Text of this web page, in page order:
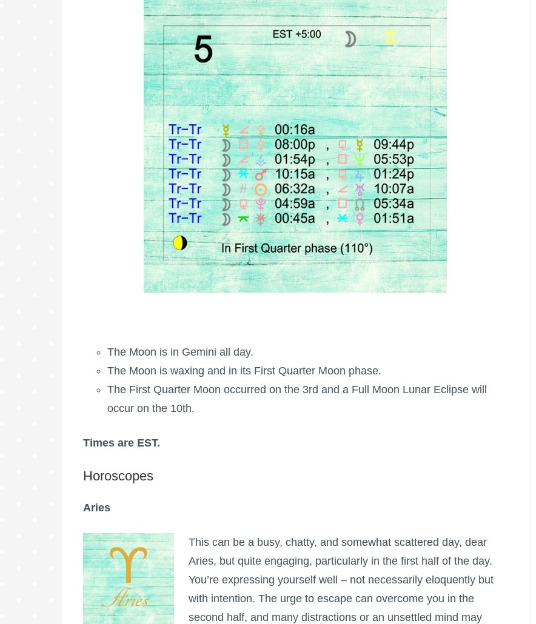
The Moon is in Gemini all day.
The Moon is waxing and in its First Quarter Moon phase.
The First Quarter Moon occurred on the 3rd and a Full Moon Lunar Eclipse will
occur on the 10th.
Times are EST.
Horoscopes
Aries
This can be a busy, chatty, and somewhat scattered day, dear
Aries, but quite engaging, particularly in the first half of the day.
You’re expressing yourself well – not necessarily eloquently but
with intention. The urge to escape can overcome you in the
second half, and many distractions or an unsettled mind may